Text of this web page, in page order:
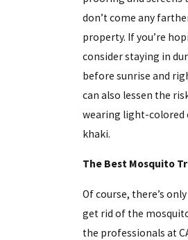
don’t come any
property. If you’re
consider staying in
before sunrise and
can also lessen the
wearing light-colored
khaki.
The Best Mosquito
Of course, there’s
get rid of the
the professionals at